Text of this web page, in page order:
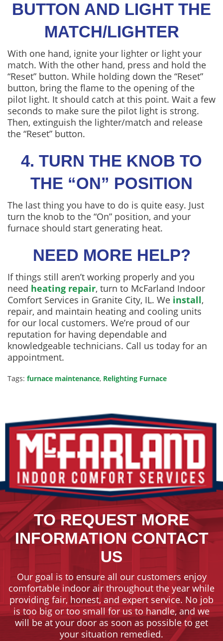
BUTTON AND LIGHT THE
MATCH/LIGHTER
With one hand, ignite your lighter or light your
match. With the other hand, press and hold the
“Reset” button. While holding down the “Reset”
button, bring the flame to the opening of the
pilot light. It should catch at this point. Wait a few
seconds to make sure the pilot light is strong.
Then, extinguish the lighter/match and release
the “Reset” button.
4. TURN THE KNOB TO
THE “ON” POSITION
The last thing you have to do is quite easy. Just
turn the knob to the “On” position, and your
furnace should start generating heat.
NEED MORE HELP?
If things still aren’t working properly and you
need heating repair, turn to McFarland Indoor
Comfort Services in Granite City, IL. We install,
repair, and maintain heating and cooling units
for our local customers. We’re proud of our
reputation for having dependable and
knowledgeable technicians. Call us today for an
appointment.
Tags: furnace maintenance, Relighting Furnace
TO REQUEST MORE
INFORMATION CONTACT
US
Our goal is to ensure all our customers enjoy
comfortable indoor air throughout the year while
providing fair, honest, and expert service. No job
is too big or too small for us to handle, and we
will be at your door as soon as possible to get
your situation remedied.